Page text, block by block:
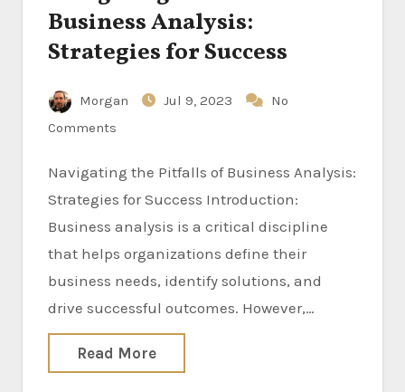
Business Analysis:
Strategies for Success
Morgan Jul 9, 2023
No
Comments
Navigating the Pitfalls of Business Analysis:
Strategies for Success Introduction:
Business analysis is a critical discipline
that helps organizations define their
business needs, identify solutions, and
drive successful outcomes. However,…
Read More